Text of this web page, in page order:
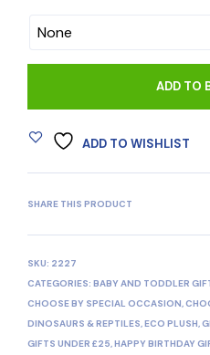
ADD TO
ADD TO WISHLIST
SHARE THIS PRODUCT
SKU: 2227
CATEGORIES: BABY AND TODDLER
CHOOSE BY SPECIAL OCCASION,
DINOSAURS & REPTILES,ECO PLUSH,
GIFTS UNDER £25,HAPPY BIRTHDAY